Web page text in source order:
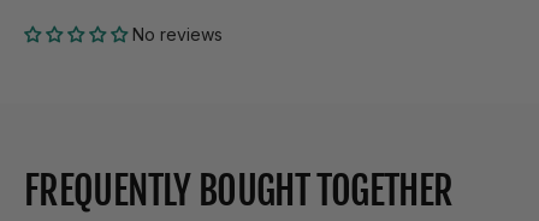
No reviews
FREQUENTLY BOUGHT TOGETHER